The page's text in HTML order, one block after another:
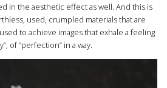
in the aesthetic effect as well. And this is
used, crumpled materials that are
to achieve images that exhale a feeling
of “perfection” in a way.